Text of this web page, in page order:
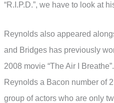
“R.I.P.D.”, we have to look at
Reynolds also appeared
and Bridges has previously
2008 movie “The Air I
Reynolds a Bacon number of
group of actors who are only